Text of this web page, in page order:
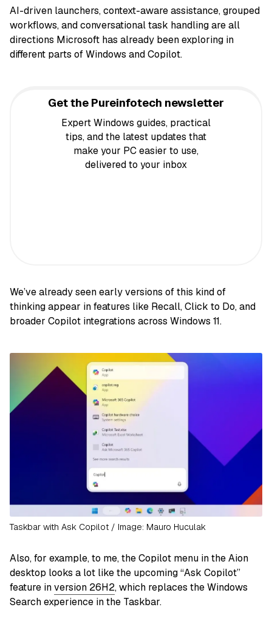
AI-driven launchers, context-aware assistance, grouped
workflows, and conversational task handling are all
directions Microsoft has already been exploring in
different parts of Windows and Copilot.
Get the Pureinfotech newsletter
Expert Windows guides, practical
tips, and the latest updates that
make your PC easier to use,
delivered to your inbox
We’ve already seen early versions of this kind of
thinking appear in features like Recall, Click to Do, and
broader Copilot integrations across Windows 11.
Taskbar with Ask Copilot / Image: Mauro Huculak
Also, for example, to me, the Copilot menu in the Aion
desktop looks a lot like the upcoming “Ask Copilot”
feature inversion 26H2, which replaces the Windows
Search experience in the Taskbar.